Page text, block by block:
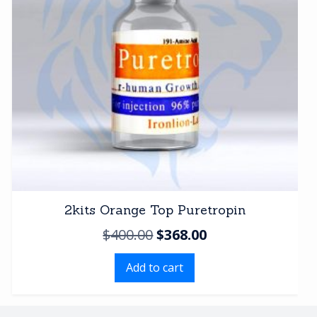
2kits Orange Top Puretropin
$400.00Original
price
was:
$368.00Current
Add to cart